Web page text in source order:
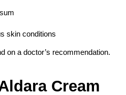
skin conditions
on a doctor’s recommendation.
Cream